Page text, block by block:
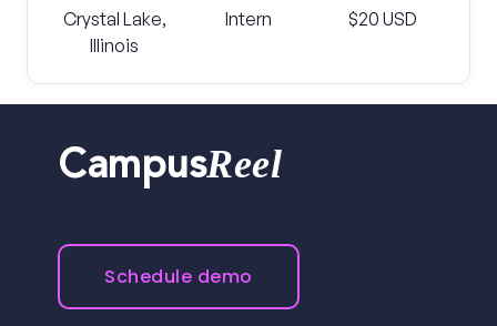
Crystal Lake,
Illinois
Intern $20 USD
CampusReel
Schedule demo